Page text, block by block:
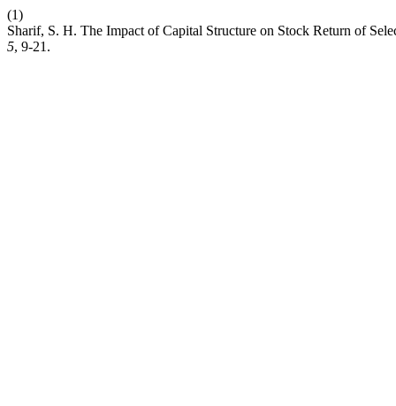
(1)
Sharif, S. H. The Impact of Capital Structure on Stock Return of
5, 9-21.